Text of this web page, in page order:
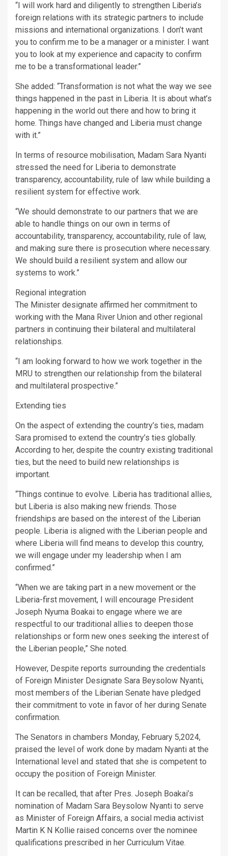
“I will work hard and diligently to strengthen Liberia’s
foreign relations with its strategic partners to include
missions and international organizations. I don’t want
you to confirm me to be a manager or a minister. I want
you to look at my experience and capacity to confirm
me to be a transformational leader.”
She added: “Transformation is not what the way we see
things happened in the past in Liberia. It is about what’s
happening in the world out there and how to bring it
home. Things have changed and Liberia must change
with it.”
In terms of resource mobilisation, Madam Sara Nyanti
stressed the need for Liberia to demonstrate
transparency, accountability, rule of law while building a
resilient system for effective work.
“We should demonstrate to our partners that we are
able to handle things on our own in terms of
accountability, transparency, accountability, rule of law,
and making sure there is prosecution where necessary.
We should build a resilient system and allow our
systems to work.”
Regional integration
The Minister designate affirmed her commitment to
working with the Mana River Union and other regional
partners in continuing their bilateral and multilateral
relationships.
“I am looking forward to how we work together in the
MRU to strengthen our relationship from the bilateral
and multilateral prospective.”
Extending ties
On the aspect of extending the country’s ties, madam
Sara promised to extend the country’s ties globally.
According to her, despite the country existing traditional
ties, but the need to build new relationships is
important.
“Things continue to evolve. Liberia has traditional allies,
but Liberia is also making new friends. Those
friendships are based on the interest of the Liberian
people. Liberia is aligned with the Liberian people and
where Liberia will find means to develop this country,
we will engage under my leadership when I am
confirmed.”
“When we are taking part in a new movement or the
Liberia-first movement, I will encourage President
Joseph Nyuma Boakai to engage where we are
respectful to our traditional allies to deepen those
relationships or form new ones seeking the interest of
the Liberian people,” She noted.
However, Despite reports surrounding the credentials
of Foreign Minister Designate Sara Beysolow Nyanti,
most members of the Liberian Senate have pledged
their commitment to vote in favor of her during Senate
confirmation.
The Senators in chambers Monday, February 5,2024,
praised the level of work done by madam Nyanti at the
International level and stated that she is competent to
occupy the position of Foreign Minister.
It can be recalled, that after Pres. Joseph Boakai’s
nomination of Madam Sara Beysolow Nyanti to serve
as Minister of Foreign Affairs, a social media activist
Martin K N Kollie raised concerns over the nominee
qualifications prescribed in her Curriculum Vitae.